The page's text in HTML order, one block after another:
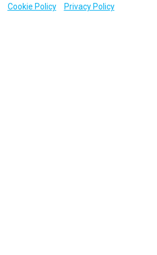
Cookie Policy Privacy Policy